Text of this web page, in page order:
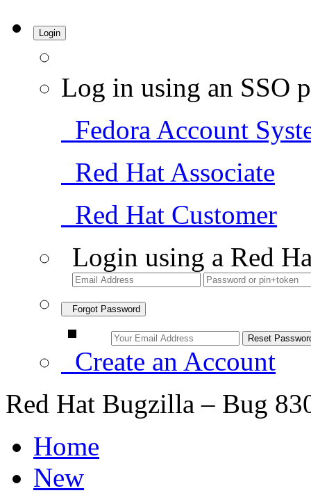
Login
Log in using an SSO
Fedora Account
Red Hat Associate
Red Hat Customer
Login using a Red
Forgot Password
Create an Account
Red Hat Bugzilla – Bug
Home
New